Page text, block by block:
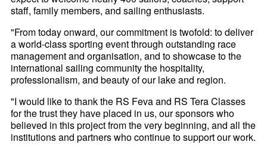
staff, family members, and sailing enthusiasts.
"From today onward, our commitment is twofold: to deliver
a world-class sporting event through outstanding race
management and organisation, and to showcase to the
international sailing community the hospitality,
professionalism, and beauty of our lake and region.
"I would like to thank the RS Feva and RS Tera Classes
for the trust they have placed in us, our sponsors who
believed in this project from the very beginning, and all the
institutions and partners who continue to support our work.